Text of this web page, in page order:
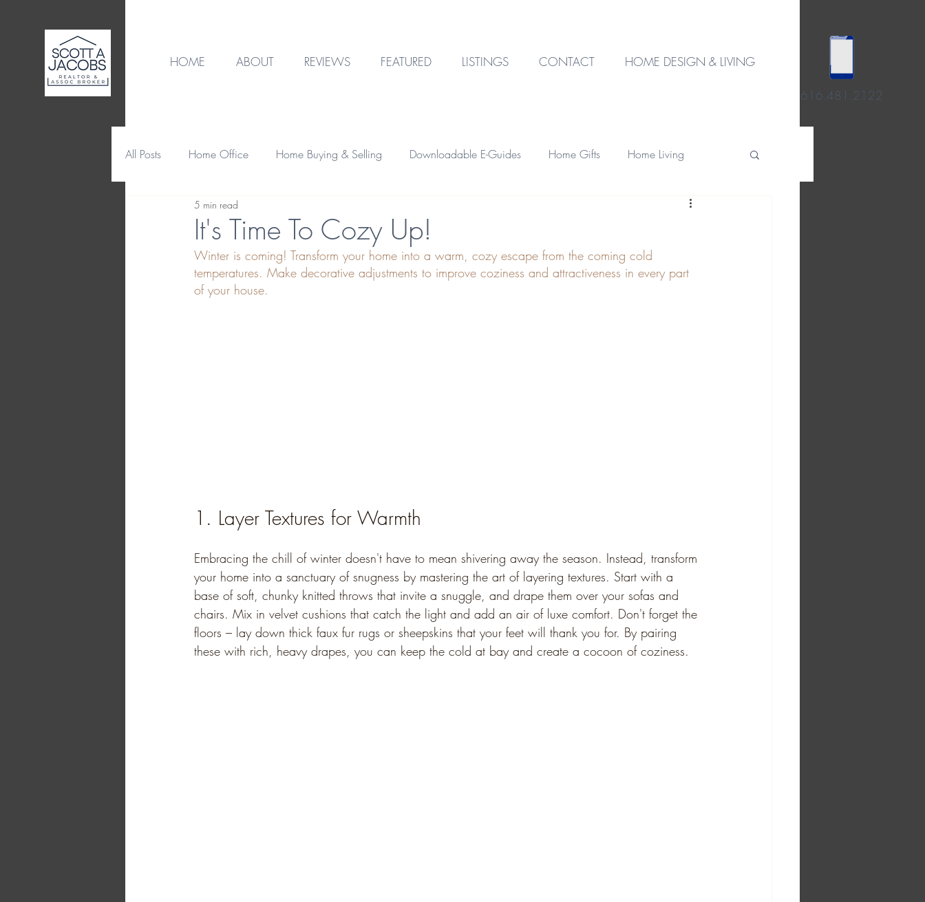
HOME ABOUT REVIEWS FEATURED LISTINGS CONTACT HOME DESIGN & LIVING
616.481.2122
All Posts Home Office Home Buying & Selling Downloadable E-Guides Home Gifts Home Living
Destination Home Design
Home Maintenance & Repair Home Financing Investment Property
It's Time To Cozy Up!
5 min read
Winter is coming! Transform your home into a warm, cozy escape from the coming cold
temperatures. Make decorative adjustments to improve coziness and attractiveness in every part
of your house.
1. Layer Textures for Warmth
Embracing the chill of winter doesn't have to mean shivering away the season. Instead, transform
your home into a sanctuary of snugness by mastering the art of layering textures. Start with a
base of soft, chunky knitted throws that invite a snuggle, and drape them over your sofas and
chairs. Mix in velvet cushions that catch the light and add an air of luxe comfort. Don't forget the
floors – lay down thick faux fur rugs or sheepskins that your feet will thank you for. By pairing
these with rich, heavy drapes, you can keep the cold at bay and create a cocoon of coziness.